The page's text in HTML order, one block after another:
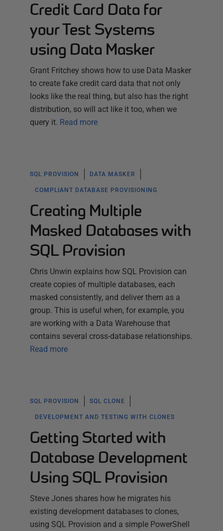
Credit Card Data for
your Test Systems
using Data Masker
Grant Fritchey shows how to use Data Masker
to create fake credit card data that not only
looks like the real thing, but also has the right
distribution, so will act like it too, when we
query it. Read more
SQL PROVISION DATA MASKER
COMPLIANT DATABASE PROVISIONING
Creating Multiple
Masked Databases with
SQL Provision
Chris Unwin explains how SQL Provision can
create copies of multiple databases, each
masked consistently, and deliver them as a
group. This is useful when, for example, you
are working with a Data Warehouse that
contains several cross-database relationships.
Read more
SQL PROVISION SQL CLONE
DEVELOPMENT AND TESTING WITH CLONES
Getting Started with
Database Development
Using SQL Provision
Steve Jones shares how he migrates his
existing development databases to clones,
using SQL Provision and a simple PowerShell